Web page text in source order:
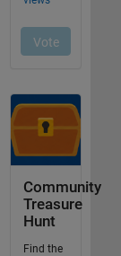
Community
Treasure
Hunt
Find the